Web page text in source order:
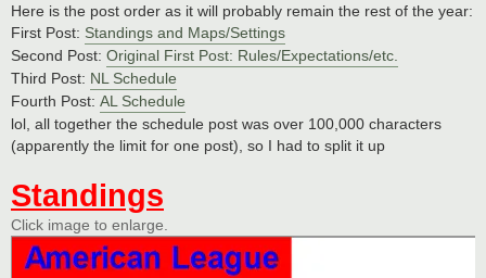
s
t
Here is the post order as it will probably remain the rest of the year:
First Post: Standings and Maps/Settings
Second Post: Original First Post: Rules/Expectations/etc.
Third Post: NL Schedule
Fourth Post: AL Schedule
lol, all together the schedule post was over 100,000 characters
(apparently the limit for one post), so I had to split it up
Standings
Click image to enlarge.